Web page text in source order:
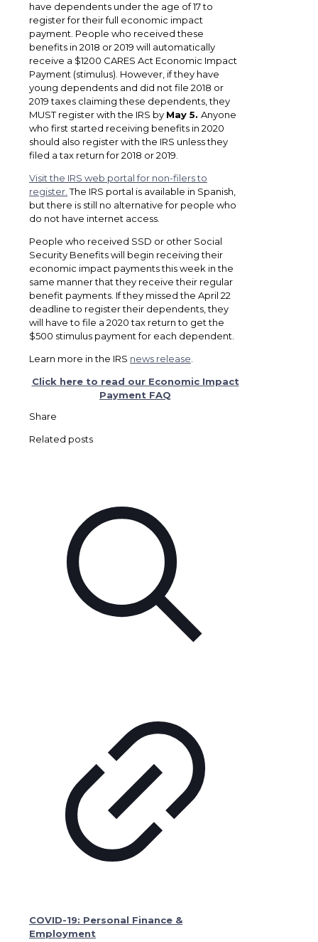
have dependents under the age of 17 to
register for their full economic impact
payment. People who received these
benefits in 2018 or 2019 will automatically
receive a $1200 CARES Act Economic Impact
Payment (stimulus). However, if they have
young dependents and did not file 2018 or
2019 taxes claiming these dependents, they
MUST register with the IRS by May 5. Anyone
who first started receiving benefits in 2020
should also register with the IRS unless they
filed a tax return for 2018 or 2019.
Visit the IRS web portal for non-filers to
register. The IRS portal is available in Spanish,
but there is still no alternative for people who
do not have internet access.
People who received SSD or other Social
Security Benefits will begin receiving their
economic impact payments this week in the
same manner that they receive their regular
benefit payments. If they missed the April 22
deadline to register their dependents, they
will have to file a 2020 tax return to get the
$500 stimulus payment for each dependent.
Learn more in the IRS news release
Click here to read our Economic Impact
Payment FAQ
Share
Related posts
COVID-19: Personal Finance &
Employment